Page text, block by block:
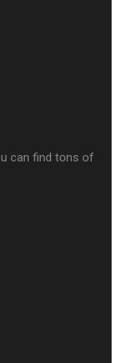
can find tons of